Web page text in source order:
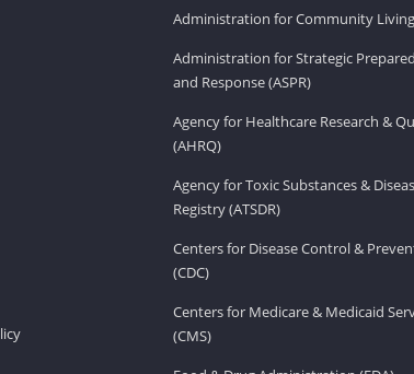
Administration for Community Living
Administration for Strategic
and Response (ASPR)
Agency for Healthcare Research &
(AHRQ)
Agency for Toxic Substances &
Registry (ATSDR)
Centers for Disease Control &
(CDC)
Centers for Medicare & Medicaid
(CMS)